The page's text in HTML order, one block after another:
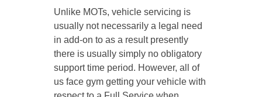
Unlike MOTs, vehicle servicing is
usually not necessarily a legal need
in add-on to as a result presently
there is usually simply no obligatory
support time period. However, all of
us face gym getting your vehicle with